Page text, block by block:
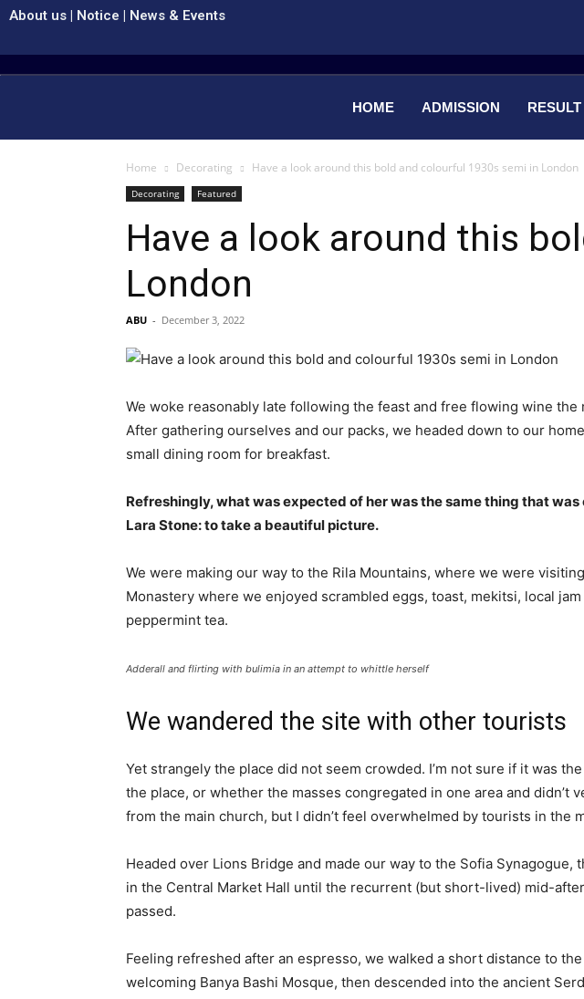
About us | Notice | News & Events
HOME ADMISSION RESULT
Home Decorating Have a look around this bold and colourful 1930s semi in London
Decorating Featured
Have a look around this
London
ABU - December 3, 2022
We woke reasonably late following the feast and free flowing wine the
After gathering ourselves and our packs, we headed down to our
small dining room for breakfast.
Refreshingly, what was expected of her was the same thing that
Lara Stone: to take a beautiful picture.
We were making our way to the Rila Mountains, where we were
Monastery where we enjoyed scrambled eggs, toast, mekitsi, local jam
peppermint tea.
Adderall and flirting with bulimia in an attempt to whittle herself
We wandered the site with other tourists
Yet strangely the place did not seem crowded. I’m not sure if it was
the place, or whether the masses congregated in one area and didn’t
from the main church, but I didn’t feel overwhelmed by tourists in the
Headed over Lions Bridge and made our way to the Sofia Synagogue,
in the Central Market Hall until the recurrent (but short-lived) mid-
passed.
Feeling refreshed after an espresso, we walked a short distance to
welcoming Banya Bashi Mosque, then descended into the ancient